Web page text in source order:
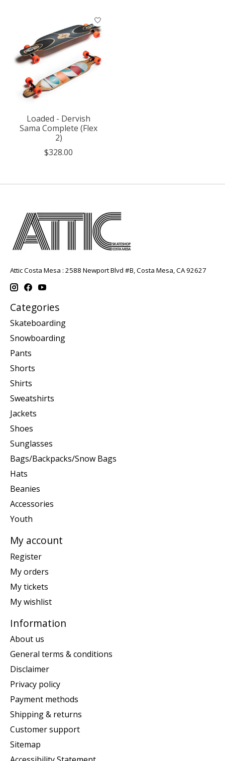
Loaded - Dervish
Sama Complete (Flex
2)
$328.00
Attic Costa Mesa : 2588 Newport Blvd #B, Costa Mesa, CA 92627
Categories
Skateboarding
Snowboarding
Pants
Shorts
Shirts
Sweatshirts
Jackets
Shoes
Sunglasses
Bags/Backpacks/Snow Bags
Hats
Beanies
Accessories
Youth
My account
Register
My orders
My tickets
My wishlist
Information
About us
General terms & conditions
Disclaimer
Privacy policy
Payment methods
Shipping & returns
Customer support
Sitemap